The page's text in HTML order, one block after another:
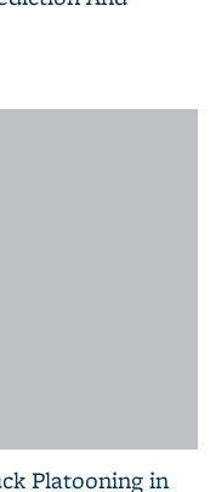
Platooning in